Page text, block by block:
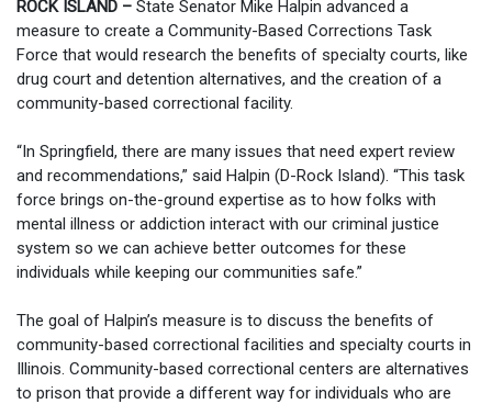
ROCK ISLAND – State Senator Mike Halpin advanced a
measure to create a Community-Based Corrections Task
Force that would research the benefits of specialty courts, like
drug court and detention alternatives, and the creation of a
community-based correctional facility.
“In Springfield, there are many issues that need expert review
and recommendations,” said Halpin (D-Rock Island). “This task
force brings on-the-ground expertise as to how folks with
mental illness or addiction interact with our criminal justice
system so we can achieve better outcomes for these
individuals while keeping our communities safe.”
The goal of Halpin’s measure is to discuss the benefits of
community-based correctional facilities and specialty courts in
Illinois. Community-based correctional centers are alternatives
to prison that provide a different way for individuals who are